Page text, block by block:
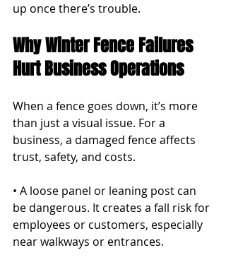
up once there’s trouble.
Why Winter Fence Failures
Hurt Business Operations
When a fence goes down, it’s more
than just a visual issue. For a
business, a damaged fence affects
trust, safety, and costs.
• A loose panel or leaning post can
be dangerous. It creates a fall risk for
employees or customers, especially
near walkways or entrances.